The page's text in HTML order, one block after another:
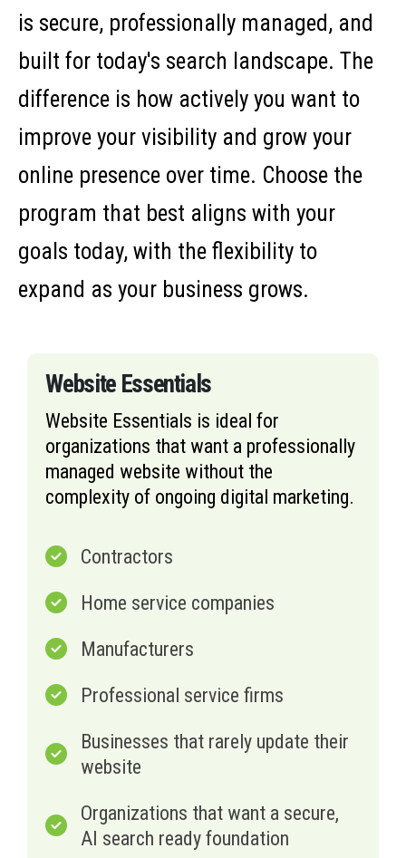
is secure, professionally managed, and
built for today's search landscape. The
difference is how actively you want to
improve your visibility and grow your
online presence over time. Choose the
program that best aligns with your
goals today, with the flexibility to
expand as your business grows.
Website Essentials
Website Essentials is ideal for
organizations that want a professionally
managed website without the
complexity of ongoing digital marketing.
Contractors
Home service companies
Manufacturers
Professional service firms
Businesses that rarely update their
website
Organizations that want a secure,
AI search ready foundation